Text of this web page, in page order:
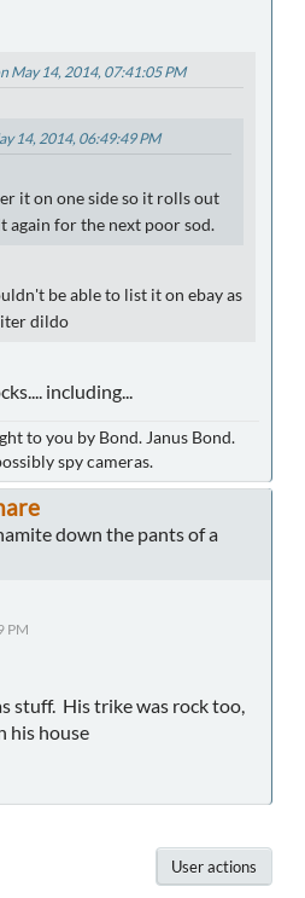
May 14, 2014, 07:41:05 PM
14, 2014, 06:49:49 PM
it on one side so it rolls out
again for the next poor sod.
be able to list it on ebay as
dildo
including...
to you by Bond. Janus Bond.
spy cameras.
down the pants of a
PM
stuff. His trike was rock too,
his house
User actions